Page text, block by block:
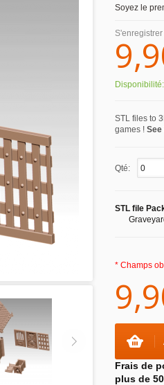
Soyez le
Disponibilité:
STL files to
games !
Qté:
STL file
* Champs
Frais de
plus de